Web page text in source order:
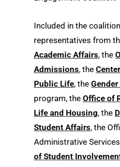
Included in the
representatives from
Academic Affairs, the
Admissions, the
Public Life, the
program, the Office of
Life and Housing, the
Student Affairs, the
Administrative
of Student